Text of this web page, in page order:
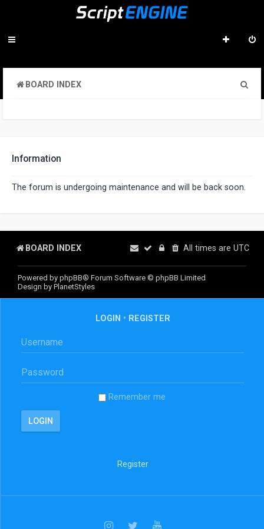
BOARD INDEX
Information
The forum is undergoing maintenance and will be back soon.
BOARD INDEX All times are UTC
Powered by phpBB® Forum Software © phpBB Limited
Design by PlanetStyles
LOGIN • REGISTER
Remember me
Register